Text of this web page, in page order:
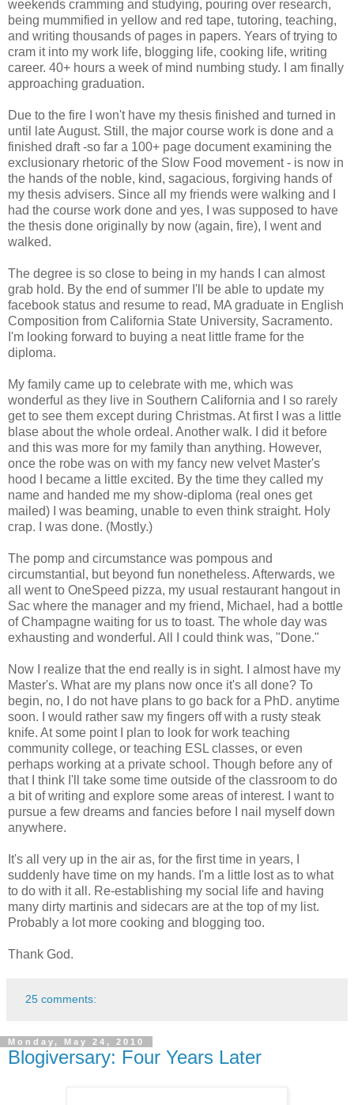
weekends cramming and studying, pouring over research,
being mummified in yellow and red tape, tutoring, teaching,
and writing thousands of pages in papers. Years of trying to
cram it into my work life, blogging life, cooking life, writing
career. 40+ hours a week of mind numbing study. I am finally
approaching graduation.
Due to the fire I won't have my thesis finished and turned in
until late August. Still, the major course work is done and a
finished draft -so far a 100+ page document examining the
exclusionary rhetoric of the Slow Food movement - is now in
the hands of the noble, kind, sagacious, forgiving hands of
my thesis advisers. Since all my friends were walking and I
had the course work done and yes, I was supposed to have
the thesis done originally by now (again, fire), I went and
walked.
The degree is so close to being in my hands I can almost
grab hold. By the end of summer I'll be able to update my
facebook status and resume to read, MA graduate in English
Composition from California State University, Sacramento.
I'm looking forward to buying a neat little frame for the
diploma.
My family came up to celebrate with me, which was
wonderful as they live in Southern California and I so rarely
get to see them except during Christmas. At first I was a little
blase about the whole ordeal. Another walk. I did it before
and this was more for my family than anything. However,
once the robe was on with my fancy new velvet Master's
hood I became a little excited. By the time they called my
name and handed me my show-diploma (real ones get
mailed) I was beaming, unable to even think straight. Holy
crap. I was done. (Mostly.)
The pomp and circumstance was pompous and
circumstantial, but beyond fun nonetheless. Afterwards, we
all went to OneSpeed pizza, my usual restaurant hangout in
Sac where the manager and my friend, Michael, had a bottle
of Champagne waiting for us to toast. The whole day was
exhausting and wonderful. All I could think was, "Done."
Now I realize that the end really is in sight. I almost have my
Master's. What are my plans now once it's all done? To
begin, no, I do not have plans to go back for a PhD. anytime
soon. I would rather saw my fingers off with a rusty steak
knife. At some point I plan to look for work teaching
community college, or teaching ESL classes, or even
perhaps working at a private school. Though before any of
that I think I'll take some time outside of the classroom to do
a bit of writing and explore some areas of interest. I want to
pursue a few dreams and fancies before I nail myself down
anywhere.
It's all very up in the air as, for the first time in years, I
suddenly have time on my hands. I'm a little lost as to what
to do with it all. Re-establishing my social life and having
many dirty martinis and sidecars are at the top of my list.
Probably a lot more cooking and blogging too.
Thank God.
25 comments:
Monday, May 24, 2010
Blogiversary: Four Years Later